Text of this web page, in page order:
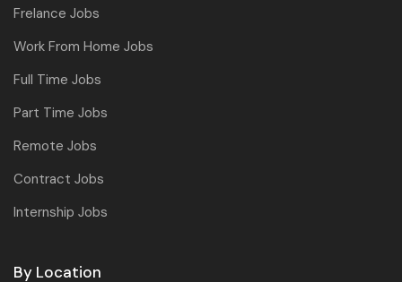
Frelance Jobs
Work From Home Jobs
Full Time Jobs
Part Time Jobs
Remote Jobs
Contract Jobs
Internship Jobs
By Location